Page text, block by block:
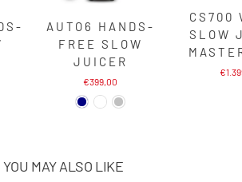
AUTO6 HANDS-
FREE SLOW
JUICER
€399,00
CS700
SLOW
YOU MAY ALSO LIKE